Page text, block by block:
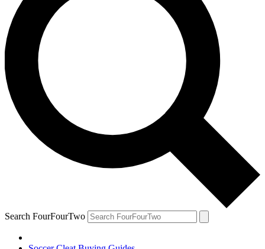
Search FourFourTwo